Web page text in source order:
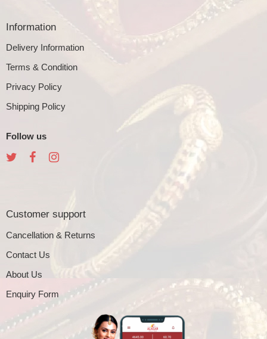
Information
Delivery Information
Terms & Condition
Privacy Policy
Shipping Policy
Follow us
Customer support
Cancellation & Returns
Contact Us
About Us
Enquiry Form